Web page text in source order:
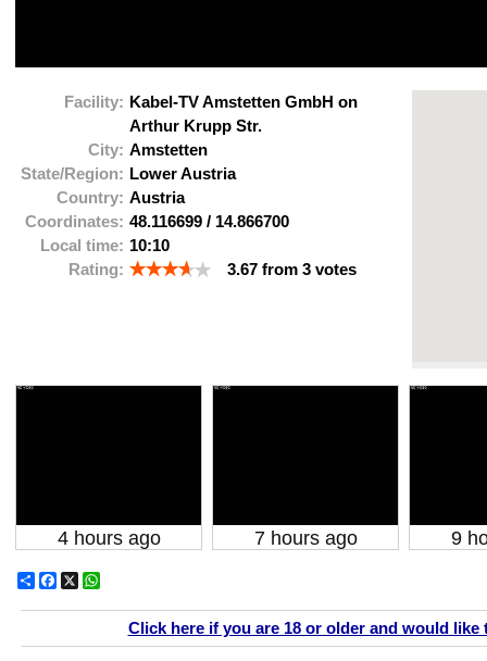
Facility: Kabel-TV Amstetten GmbH on
Arthur Krupp Str.
City: Amstetten
State/Region: Lower Austria
Country: Austria
Coordinates: 48.116699 / 14.866700
Local time: 10:10
Rating:
3.67 from 3 votes
4 hours ago 7 hours ago 9
ShareFacebook
X
Click here if you are 18 or older and would